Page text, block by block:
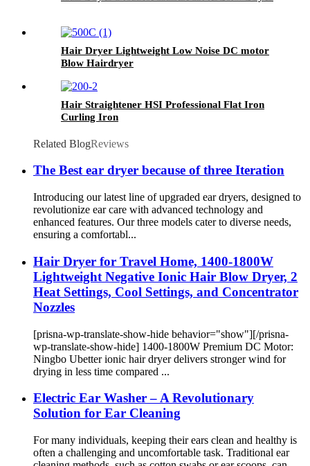
Hair Dryer Lightweight Low Noise DC motor
Blow Hairdryer
Hair Straightener HSI Professional Flat Iron
Curling Iron
Related BlogReviews
The Best ear dryer because of three Iteration
Introducing our latest line of upgraded ear dryers, designed to
revolutionize ear care with advanced technology and
enhanced features. Our three models cater to diverse needs,
ensuring a comfortabl...
Hair Dryer for Travel Home, 1400-1800W
Lightweight Negative Ionic Hair Blow Dryer, 2
Heat Settings, Cool Settings, and Concentrator
Nozzles
[prisna-wp-translate-show-hide behavior="show"][/prisna-
wp-translate-show-hide] 1400-1800W Premium DC Motor:
Ningbo Ubetter ionic hair dryer delivers stronger wind for
drying in less time compared ...
Electric Ear Washer – A Revolutionary
Solution for Ear Cleaning
For many individuals, keeping their ears clean and healthy is
often a challenging and uncomfortable task. Traditional ear